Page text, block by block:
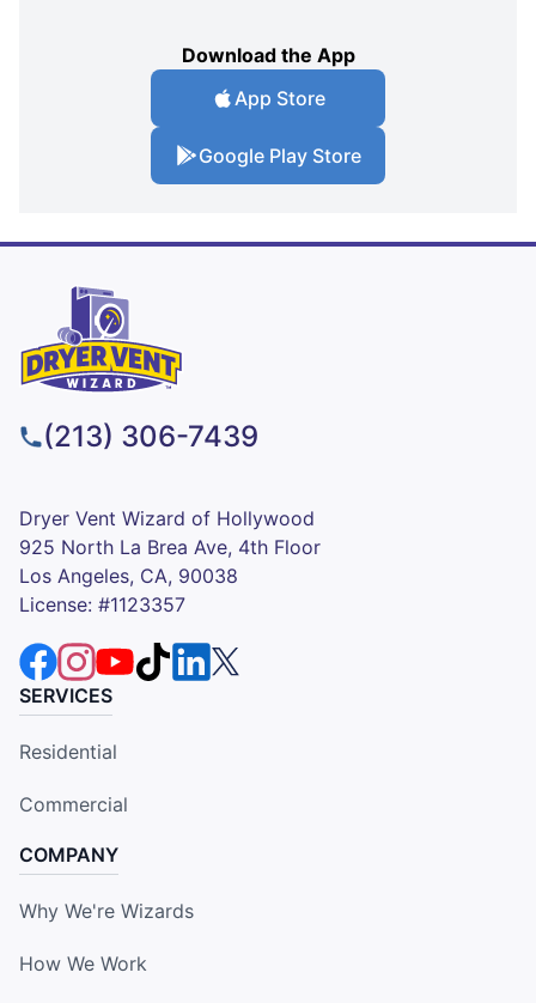
Download the App
App Store
Google Play Store
(213) 306-7439
Dryer Vent Wizard of Hollywood
925 North La Brea Ave, 4th Floor
Los Angeles, CA, 90038
License: #1123357
SERVICES
Residential
Commercial
COMPANY
Why We're Wizards
How We Work